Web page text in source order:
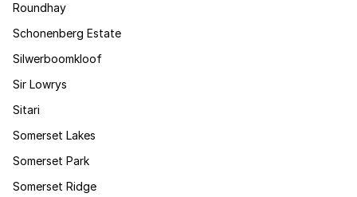
Roundhay
Schonenberg Estate
Silwerboomkloof
Sir Lowrys
Sitari
Somerset Lakes
Somerset Park
Somerset Ridge